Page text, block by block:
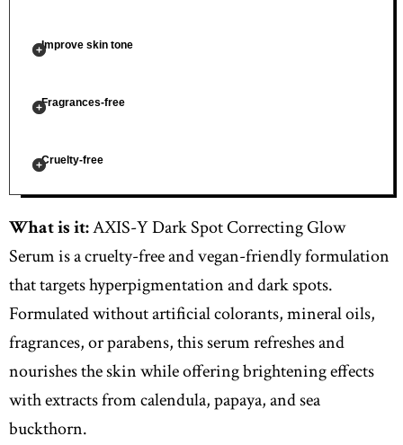
Improve skin tone
Fragrances-free
Cruelty-free
What is it:AXIS-Y Dark Spot Correcting Glow
Serum is a cruelty-free and vegan-friendly formulation
that targets hyperpigmentation and dark spots.
Formulated without artificial colorants, mineral oils,
fragrances, or parabens, this serum refreshes and
nourishes the skin while offering brightening effects
with extracts from calendula, papaya, and sea
buckthorn.